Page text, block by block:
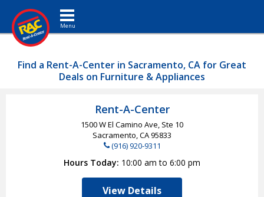
Toggle navigation
Find a Rent-A-Center in Sacramento, CA for Great
Deals on Furniture & Appliances
Rent-A-Center
1500 W El Camino Ave, Ste 10
Sacramento, CA95833
(916) 920-9311
Hours Today 10:00 am to 6:00 pm
View Details